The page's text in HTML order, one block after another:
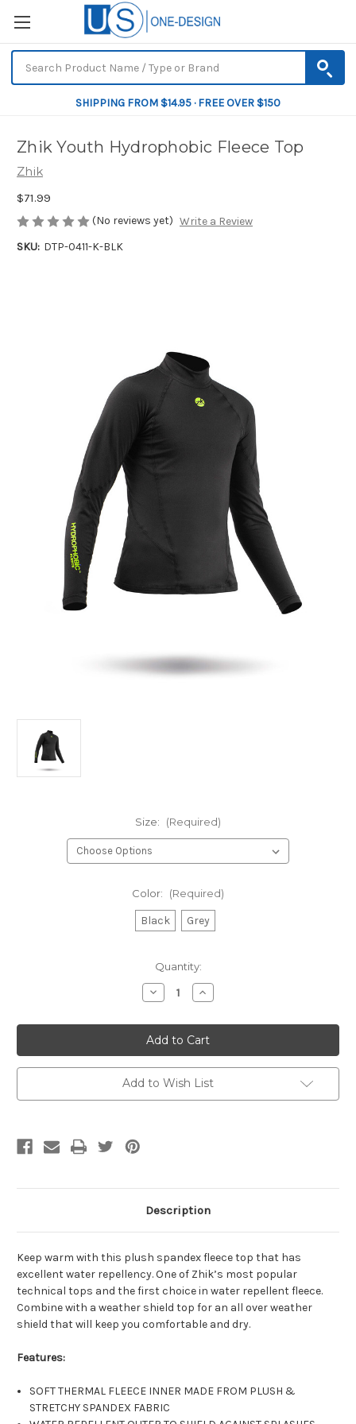
SHIPPING FROM $14.95 · FREE OVER $150
Zhik Youth Hydrophobic Fleece Top
Zhik
$71.99
(No reviews yet) Write a Review
SKU: DTP-0411-K-BLK
Size: (Required)
Color: (Required)
Black Grey
Quantity:
Decrease
Quantity
Zhik
Youth
Hydrophobic
Fleece
Top
Increase
Quantity
Zhik
Youth
Hydrophobic
Fleece
Top
Add to Wish List
Description
Keep warm with this plush spandex fleece top that has
excellent water repellency. One of Zhik’s most popular
technical tops and the first choice in water repellent fleece.
Combine with a weather shield top for an all over weather
shield that will keep you comfortable and dry.
Features:
SOFT THERMAL FLEECE INNER MADE FROM PLUSH &
STRETCHY SPANDEX FABRIC